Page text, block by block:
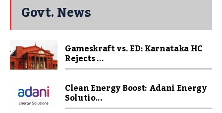
Govt. News
Gameskraft vs. ED: Karnataka HC
Rejects ...
Clean Energy Boost: Adani Energy
Solutio...